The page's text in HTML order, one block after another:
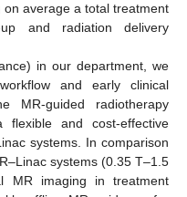
average a total treatment
and radiation delivery
in our department, we
and early clinical
MR-guided radiotherapy
and cost-effective
systems. In comparison
systems (0.35 T–1.5
MR imaging in treatment